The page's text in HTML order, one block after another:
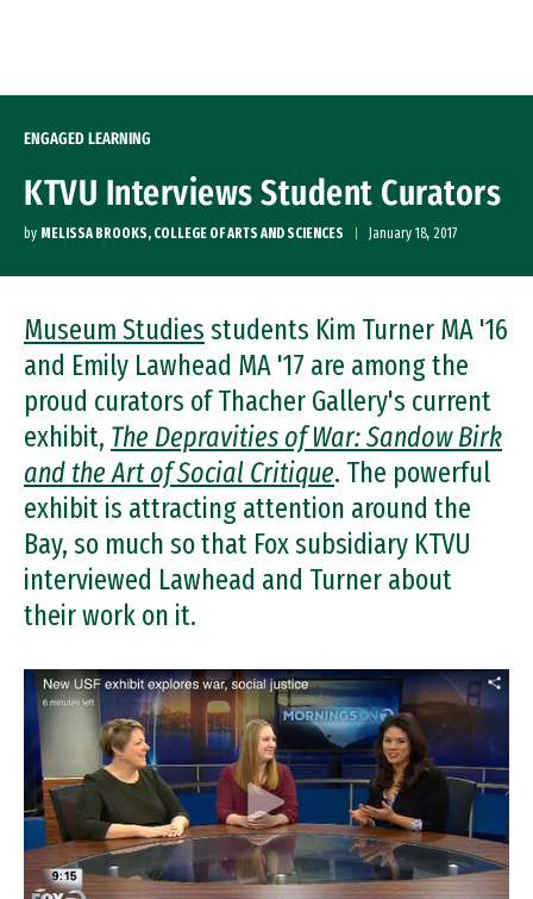
ENGAGED LEARNING
KTVU Interviews Student Curators
by MELISSA BROOKS, COLLEGE OF ARTS AND SCIENCES January 18, 2017
Museum Studies students Kim Turner MA '16
and Emily Lawhead MA '17 are among the
proud curators of Thacher Gallery's current
exhibit, The Depravities of War: Sandow Birk
and the Art of Social Critique. The powerful
exhibit is attracting attention around the
Bay, so much so that Fox subsidiary KTVU
interviewed Lawhead and Turner about
their work on it.